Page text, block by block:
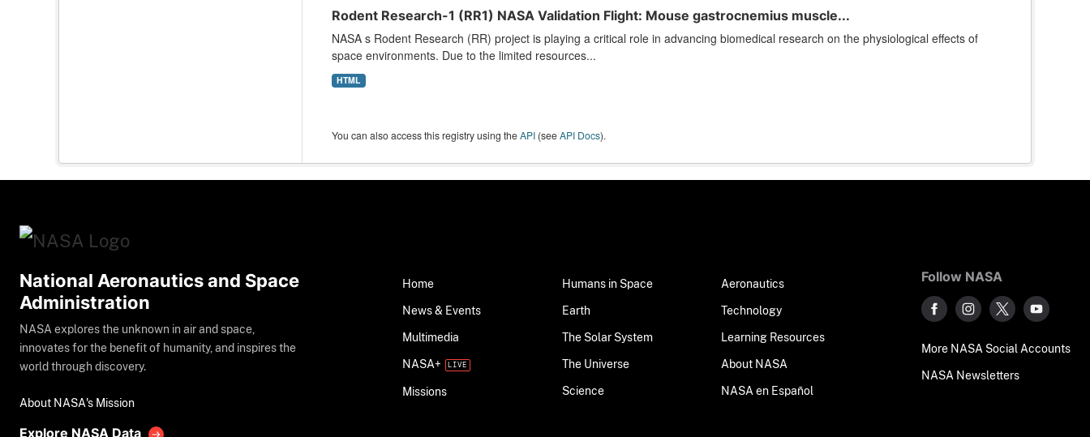
Rodent Research-1 (RR1) NASA Validation Flight: Mouse gastrocnemius muscle...
NASA s Rodent Research (RR) project is playing a critical role in advancing biomedical research on the physiological effects of
space environments. Due to the limited resources...
HTML
You can also access this registry using theAPI(seeAPI Docs).
National Aeronautics and Space
Administration
NASA explores the unknown in air and space,
innovates for the benefit of humanity, and inspires the
world through discovery.
About NASA's Mission
Explore NASA Data
Home
News & Events
Multimedia
NASA+
Missions
Humans in Space
Earth
The Solar System
The Universe
Science
Aeronautics
Technology
Learning Resources
About NASA
NASA en Español
Follow NASA
More NASA Social Accounts
NASA Newsletters